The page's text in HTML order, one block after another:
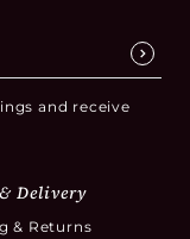
and receive
Delivery
& Returns